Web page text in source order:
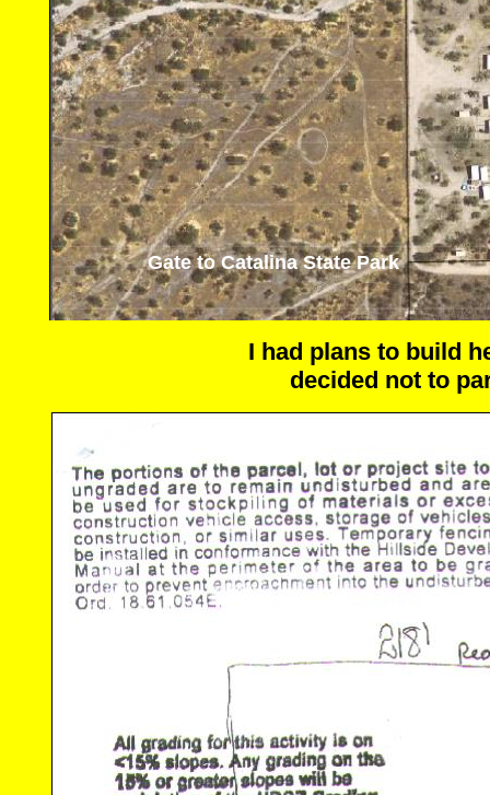
I had plans to build
decided not to
Gate to Catalina State Park